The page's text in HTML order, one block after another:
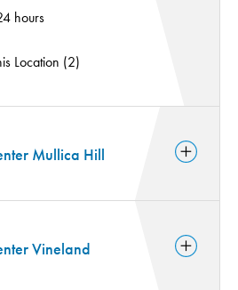
Scheduling (1)
(2)
(1)
hours
Location (2)
Mullica Hill
Vineland